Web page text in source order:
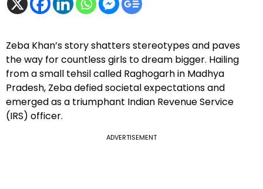
Zeba Khan’s story shatters stereotypes and paves
the way for countless girls to dream bigger. Hailing
from a small tehsil called Raghogarh in Madhya
Pradesh, Zeba defied societal expectations and
emerged as a triumphant Indian Revenue Service
(IRS) officer.
ADVERTISEMENT